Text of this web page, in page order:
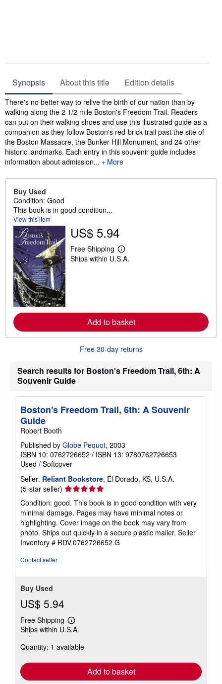
Synopsis About this title Edition details
Synopsis
There's no better way to relive the birth of our nation than by
walking along the 2 1/2 mile Boston's Freedom Trail. Readers
can put on their walking shoes and use this illustrated guide as a
companion as they follow Boston's red-brick trail past the site of
the Boston Massacre, the Bunker Hill Monument, and 24 other
historic landmarks. Each entry in this souvenir guide includes
information about admission...
More
Buy Used
Condition: Good
This book is in good condition...
View this item
US$ 5.94
Free Shipping
L
e
e
a
b
o
t
g
r
s
Ships within U.S.A.
Add to basket
Free 30-day returns
Search results for Boston's Freedom Trail, 6th: A
Souvenir Guide
Boston's Freedom Trail, 6th: A Souvenir
Guide
Robert Booth
Published by Globe Pequot, 2003
ISBN 10: 0762726652 / ISBN 13: 9780762726653
Used / Softcover
Seller: Reliant Bookstore, El Dorado, KS, U.S.A.
(5-star seller) Seller
rating
5
out
of
5
stars
Condition: good. This book is in good condition with very
minimal damage. Pages may have minimal notes or
highlighting. Cover image on the book may vary from
photo. Ships out quickly in a secure plastic mailer. Seller
Inventory # RDV.0762726652.G
Contact seller
Buy Used
US$ 5.94
Free Shipping
Learn
more
shipping
Ships within U.S.A.
Quantity: 1 available
Add to basket